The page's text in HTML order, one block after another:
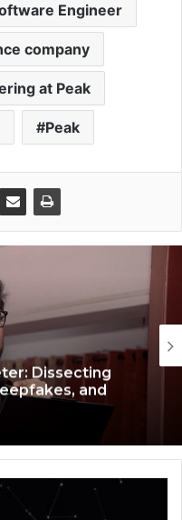
Engineer
company
at Peak
Peak
and
Taking Indian